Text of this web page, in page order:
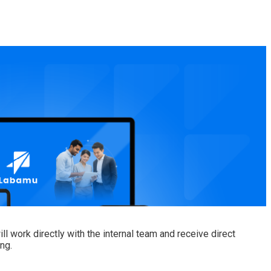
work directly with the internal team and receive direct